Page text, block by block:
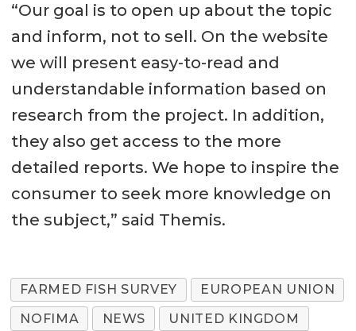
“Our goal is to open up about the topic
and inform, not to sell. On the website
we will present easy-to-read and
understandable information based on
research from the project. In addition,
they also get access to the more
detailed reports. We hope to inspire the
consumer to seek more knowledge on
the subject,” said Themis.
FARMED FISH SURVEY
EUROPEAN UNION
NOFIMA
NEWS UNITED KINGDOM